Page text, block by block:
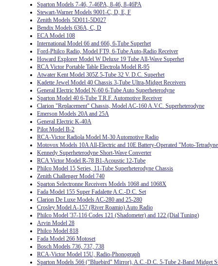
Sparton Models 7-46, 7-46PA, 8-46, 8-46PA
Stewart-Warner Models 9001-C, D, E, F
Zenith Models 5D011-5D027
Bendix Models 636A, C, D
ECA Model 108
International Model 66 and 666, 6-Tube Superhet
Ford-Philco Radio, Model FT9, 6-Tube Auto-Radio Receiver
Howard Explorer Model W Deluxe 19 Tube All-Wave Superhet
RCA Victor Portable Table Electrola Model R-95
Atwater Kent Model 305Z 5-Tube 32 V. D.C. Superhet
Kadette Jewel Model 40 Chassis 3-Tube Ultra-Midget Receivers
General Electric Model N-60 6-Tube Auto Superheterodyne
Sparton Model 40 6-Tube T.R.F. Automotive Receiver
Clarion "Replacement" Chassis, Model AC-160 A.V.C. Superheterodyne
Emerson Models 20A and 25A
General Electric K-40A
Pilot Model B-2
RCA-Victor Radiola Model M-30 Automotive Radio
Motovox Models 10A All-Electric and 10E Battery-Operated "Moto-
Kennedy Superheterodyne Short-Wave Converter
RCA Victor Model R-78 B1-Acoustic 12-Tube
Philco Model 15 Series, 11-Tube Superheterodyne Chassis
Zenith Challenger Model 740
Sparton Selectronne Receivers Models 1068 and 1068X
Fada Model 155 Super Fadalette A.C.-D.C. Set
Clarion De Luxe Models AC-280 and 25-280
Crosley Model A-157 (River Roamio) Auto Radio
Philco Model '37-116 Codes 121 (Shadometer) and 122 (Dial Tuning)
Arvin Model 28
Philco Model 818
Fada Model 266 Motoset
Bosch Models 736, 737, 738
RCA-Victor Model 15U, Radio-Phonograph
Sparton Models 566 ("Bluebird" Mirror), A.C.-D.C. 5-Tube 2-Band Midget